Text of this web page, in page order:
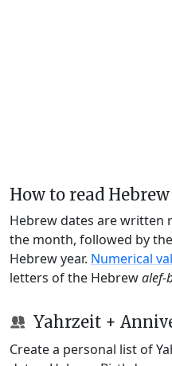
How to read
Hebrew dates are
the month, followed by
Hebrew year. Numerical
letters of the Hebrewalef-
Yahrzeit +
Create a personal list of